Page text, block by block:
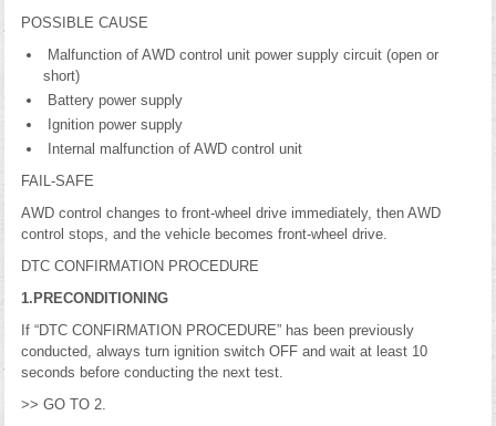
POSSIBLE CAUSE
Malfunction of AWD control unit power supply circuit (open or
short)
Battery power supply
Ignition power supply
Internal malfunction of AWD control unit
FAIL-SAFE
AWD control changes to front-wheel drive immediately, then AWD
control stops, and the vehicle becomes front-wheel drive.
DTC CONFIRMATION PROCEDURE
1.PRECONDITIONING
If “DTC CONFIRMATION PROCEDURE” has been previously
conducted, always turn ignition switch OFF and wait at least 10
seconds before conducting the next test.
>> GO TO 2.